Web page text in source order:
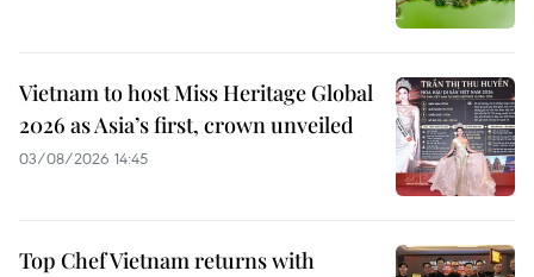
Vietnam to host Miss Heritage Global
2026 as Asia’s first, crown unveiled
03/08/2026 14:45
Top Chef Vietnam returns with